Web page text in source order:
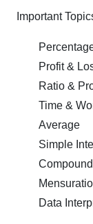
Important
Profit &
Ratio &
Time &
Average
Simple
Data